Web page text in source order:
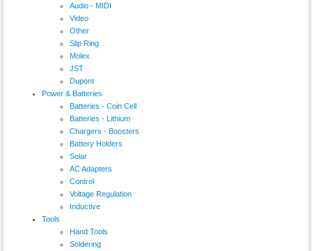
Audio - MIDI
Video
Other
Slip Ring
Molex
JST
Dupont
Power & Batteries
Batteries - Coin Cell
Batteries - Lithium
Chargers - Boosters
Battery Holders
Solar
AC Adapters
Control
Voltage Regulation
Inductive
Tools
Hand Tools
Soldering